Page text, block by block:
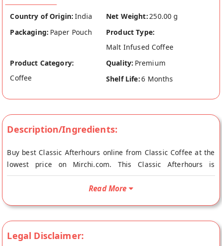
Country of Origin: India Net Weight: 250.00 g
Packaging: Paper Pouch
Product Type:
Malt Infused Coffee
Product Category:
Coffee
Quality: Premium
Shelf Life:6 Months
Description/Ingredients:
Buy best Classic Afterhours online from Classic Coffee at the
lowest price on Mirchi.com. This Classic Afterhours is
Vegetarian. Your Classic Afterhours will be shipped fresh to
your doorstep directly from the place of origin, Classic
spice and pleasant citrus to create a smooth body that winds
Read More
Legal Disclaimer: